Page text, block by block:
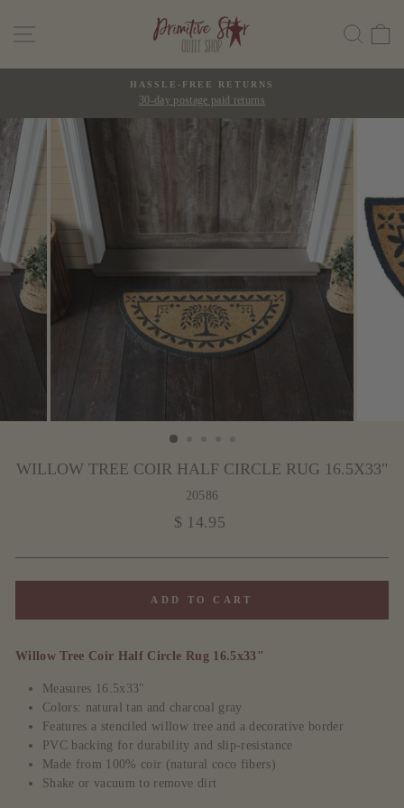
Pause
slideshow
HASSLE-FREE RETURNS
30-day postage paid returns
WILLOW TREE COIR HALF CIRCLE RUG 16.5X33"
20586
Regular
$ 14.95
ADD TO CART
Willow Tree Coir Half Circle Rug 16.5x33"
Measures 16.5x33"
Colors: natural tan and charcoal gray
Features a stenciled willow tree and a decorative border
PVC backing for durability and slip-resistance
Made from 100% coir (natural coco fibers)
Shake or vacuum to remove dirt